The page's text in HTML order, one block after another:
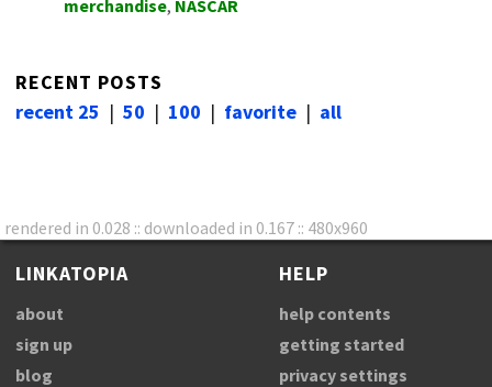
merchandise, NASCAR
RECENT POSTS
recent 25 | 50 | 100 | favorite | all
rendered in 0.028 :: downloaded in 0.167 :: 480x960
LINKATOPIA
about
sign up
blog
HELP
help contents
getting started
privacy settings